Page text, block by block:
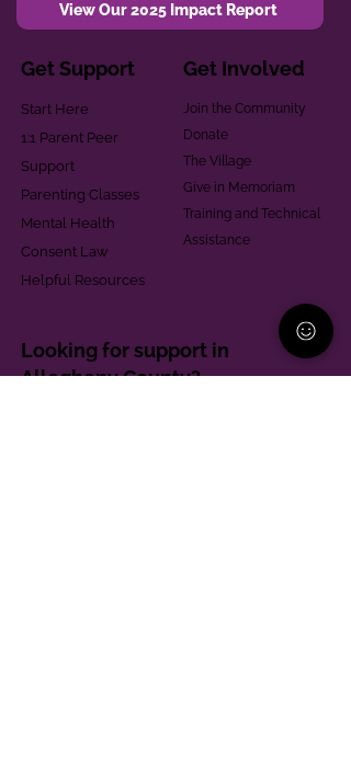
View Our 2025 Impact Report
Get Support
Start Here
1:1 Parent Peer
Support
Parenting Classes
Mental Health
Consent Law
Helpful Resources
Get Involved
Join the Community
Donate
The Village
Give in Memoriam
Training and Technical
Assistance
Looking for support in
Allegheny County?